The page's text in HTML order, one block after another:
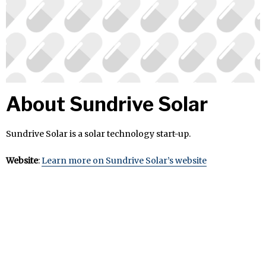
About Sundrive Solar
Sundrive Solar is a solar technology start-up.
Website:Learn more on Sundrive Solar’s website